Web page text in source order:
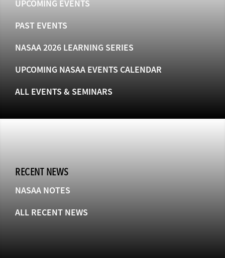
UPCOMING EVENTS
PAST EVENTS
NASAA 2026 LEARNING SERIES
UPCOMING NASAA EVENTS CALENDAR
ALL EVENTS & SEMINARS
RECENT NEWS
NASAA NOTES
ALL RECENT NEWS